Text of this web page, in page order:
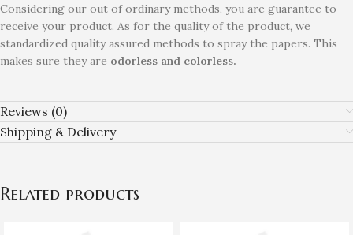
Considering our out of ordinary methods, you are guarantee to
receive your product. As for the quality of the product, we
standardized quality assured methods to spray the papers. This
makes sure they are odorless and colorless.
Reviews (0)
Shipping & Delivery
Related products